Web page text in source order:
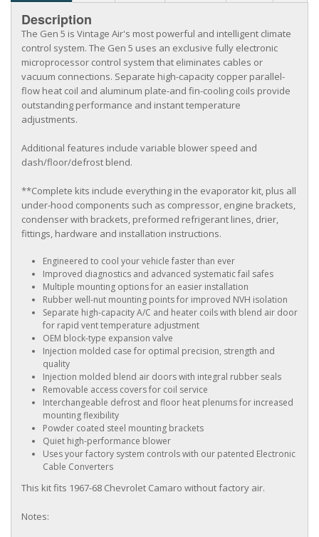
Description
The Gen 5 is Vintage Air's most powerful and intelligent climate
control system. The Gen 5 uses an exclusive fully electronic
microprocessor control system that eliminates cables or
vacuum connections. Separate high-capacity copper parallel-
flow heat coil and aluminum plate-and fin-cooling coils provide
outstanding performance and instant temperature
adjustments.
Additional features include variable blower speed and
dash/floor/defrost blend.
**Complete kits include everything in the evaporator kit, plus all
under-hood components such as compressor, engine brackets,
condenser with brackets, preformed refrigerant lines, drier,
fittings, hardware and installation instructions.
Engineered to cool your vehicle faster than ever
Improved diagnostics and advanced systematic fail safes
Multiple mounting options for an easier installation
Rubber well-nut mounting points for improved NVH isolation
Separate high-capacity A/C and heater coils with blend air door
for rapid vent temperature adjustment
OEM block-type expansion valve
Injection molded case for optimal precision, strength and
quality
Injection molded blend air doors with integral rubber seals
Removable access covers for coil service
Interchangeable defrost and floor heat plenums for increased
mounting flexibility
Powder coated steel mounting brackets
Quiet high-performance blower
Uses your factory system controls with our patented Electronic
Cable Converters
This kit fits 1967-68 Chevrolet Camaro without factory air.
Notes: